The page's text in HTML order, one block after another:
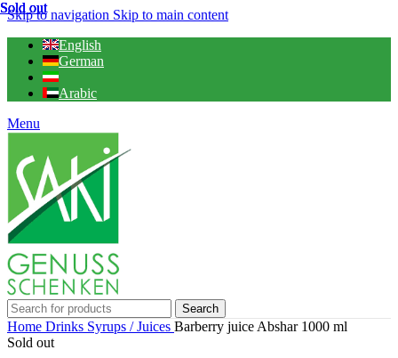
Skip to navigation Skip to main content
English
German
Arabic
Menu
Search
Home Drinks Syrups / Juices Barberry juice Abshar 1000 ml
Sold out
Sold out
Sold out
Sold out
Sold out